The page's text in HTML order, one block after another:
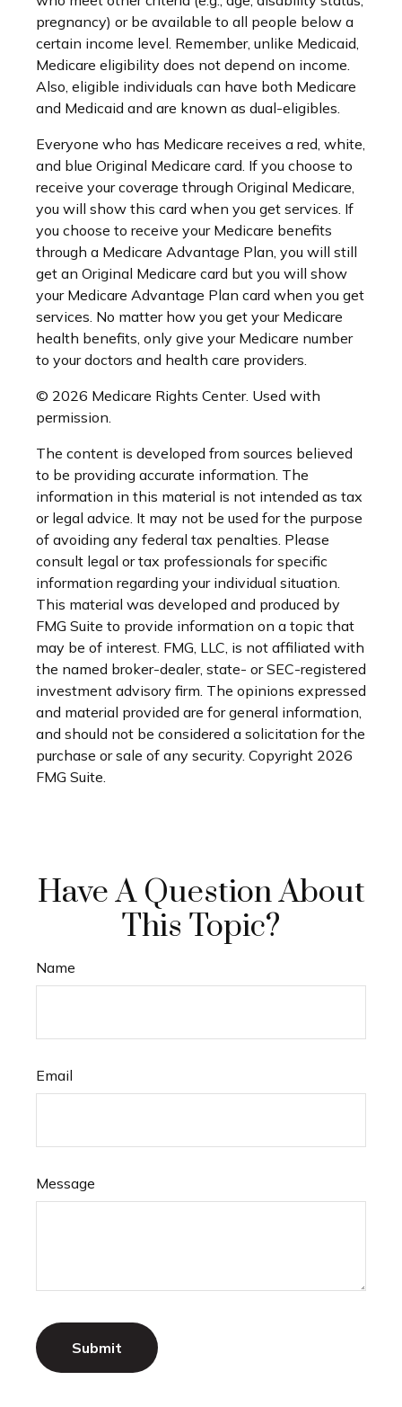
pregnancy) or be available to all people below a
certain income level. Remember, unlike Medicaid,
Medicare eligibility does not depend on income.
Also, eligible individuals can have both Medicare
and Medicaid and are known as dual-eligibles.
Everyone who has Medicare receives a red, white,
and blue Original Medicare card. If you choose to
receive your coverage through Original Medicare,
you will show this card when you get services. If
you choose to receive your Medicare benefits
through a Medicare Advantage Plan, you will still
get an Original Medicare card but you will show
your Medicare Advantage Plan card when you get
services. No matter how you get your Medicare
health benefits, only give your Medicare number
to your doctors and health care providers.
© 2026 Medicare Rights Center. Used with
permission.
The content is developed from sources believed
to be providing accurate information. The
information in this material is not intended as tax
or legal advice. It may not be used for the purpose
of avoiding any federal tax penalties. Please
consult legal or tax professionals for specific
information regarding your individual situation.
This material was developed and produced by
FMG Suite to provide information on a topic that
may be of interest. FMG, LLC, is not affiliated with
the named broker-dealer, state- or SEC-registered
investment advisory firm. The opinions expressed
and material provided are for general information,
and should not be considered a solicitation for the
purchase or sale of any security. Copyright 2026
FMG Suite.
Have A Question About
This Topic?
Name
Email
Message